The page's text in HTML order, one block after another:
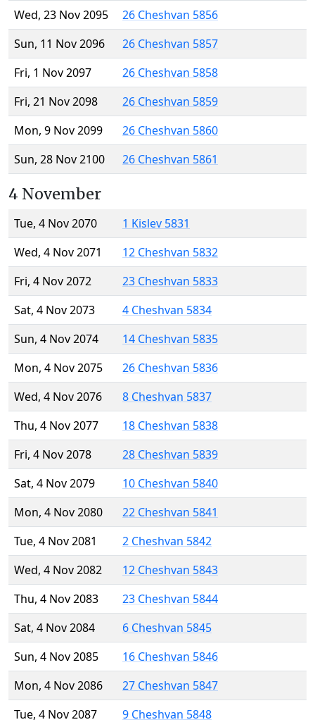
Wed, 23 Nov 2095
26 Cheshvan 5856
Sun, 11 Nov 2096
26 Cheshvan 5857
Fri, 1 Nov 2097
26 Cheshvan 5858
Fri, 21 Nov 2098
26 Cheshvan 5859
Mon, 9 Nov 2099
26 Cheshvan 5860
Sun, 28 Nov 2100
26 Cheshvan 5861
4 November
Tue, 4 Nov 2070
1 Kislev 5831
Wed, 4 Nov 2071
12 Cheshvan 5832
Fri, 4 Nov 2072
23 Cheshvan 5833
Sat, 4 Nov 2073
4 Cheshvan 5834
Sun, 4 Nov 2074
14 Cheshvan 5835
Mon, 4 Nov 2075
26 Cheshvan 5836
Wed, 4 Nov 2076
8 Cheshvan 5837
Thu, 4 Nov 2077
18 Cheshvan 5838
Fri, 4 Nov 2078
28 Cheshvan 5839
Sat, 4 Nov 2079
10 Cheshvan 5840
Mon, 4 Nov 2080
22 Cheshvan 5841
Tue, 4 Nov 2081
2 Cheshvan 5842
Wed, 4 Nov 2082
12 Cheshvan 5843
Thu, 4 Nov 2083
23 Cheshvan 5844
Sat, 4 Nov 2084
6 Cheshvan 5845
Sun, 4 Nov 2085
16 Cheshvan 5846
Mon, 4 Nov 2086
27 Cheshvan 5847
Tue, 4 Nov 2087
9 Cheshvan 5848